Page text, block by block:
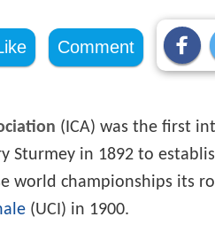
Comment
(ICA) was the first
Sturmey in 1892 to
world championships its
(UCI) in 1900.